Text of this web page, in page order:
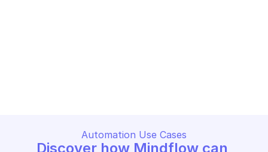
Automation Use Cases